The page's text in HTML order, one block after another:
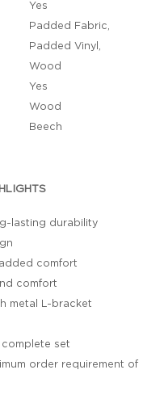
Yes
Padded Fabric,
Padded Vinyl,
Wood
Yes
Wood
Beech
lasting durability
comfort
comfort
metal L-bracket
set
order requirement of